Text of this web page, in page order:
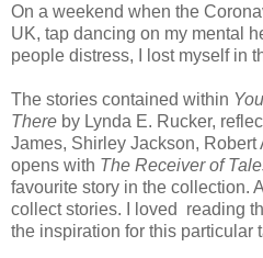
On a weekend when the
UK, tap dancing on my mental
people distress, I lost myself in
The stories contained within
There by Lynda E. Rucker,
James, Shirley Jackson,
opens with The Receiver of
favourite story in the collection.
collect stories. I loved reading
the inspiration for this particular